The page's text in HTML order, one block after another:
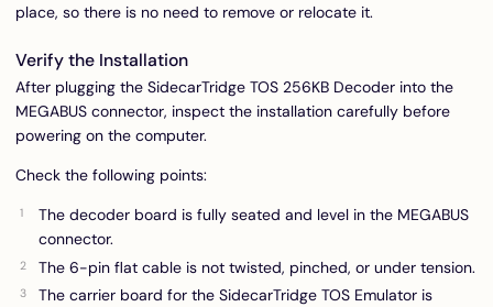
place, so there is no need to remove or relocate it.
Verify the Installation
After plugging the SidecarTridge TOS 256KB Decoder into the
MEGABUS connector, inspect the installation carefully before
powering on the computer.
Check the following points:
The decoder board is fully seated and level in the MEGABUS
connector.
The 6-pin flat cable is not twisted, pinched, or under tension.
The carrier board for the SidecarTridge TOS Emulator is